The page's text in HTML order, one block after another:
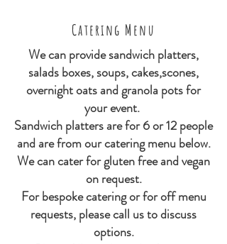
Catering Menu
We can provide sandwich platters,
salads boxes, soups, cakes,scones,
overnight oats and granola pots for
your event.
Sandwich platters are for 6 or 12 people
and are from our catering menu below.
We can cater for gluten free and vegan
on request.
For bespoke catering or for off menu
requests, please call us to discuss
options.